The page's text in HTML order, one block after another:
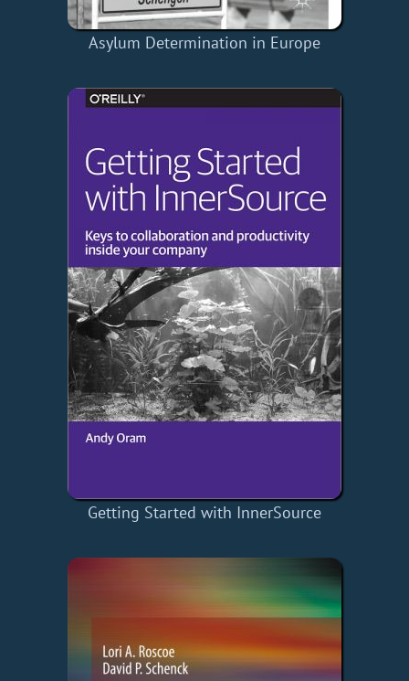
Asylum Determination in Europe
Getting Started with InnerSource